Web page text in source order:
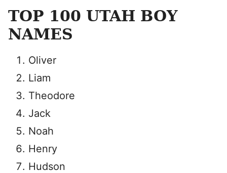
TOP 100 UTAH BOY
NAMES
Oliver
Liam
Theodore
Jack
Noah
Henry
Hudson